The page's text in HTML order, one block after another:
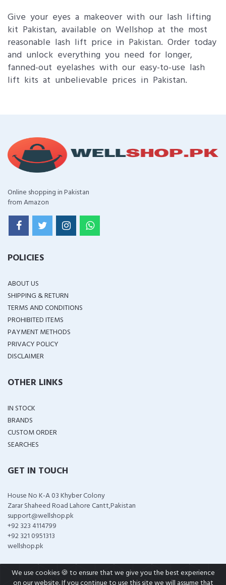
Give your eyes a makeover with our lash lifting
kit Pakistan, available on Wellshop at the most
reasonable lash lift price in Pakistan. Order today
and unlock everything you need for longer,
fanned-out eyelashes with our easy-to-use lash
lift kits at unbelievable prices in Pakistan.
Online shopping in Pakistan
from Amazon
POLICIES
ABOUT US
SHIPPING & RETURN
TERMS AND CONDITIONS
PROHIBITED ITEMS
PAYMENT METHODS
PRIVACY POLICY
DISCLAIMER
OTHER LINKS
IN STOCK
BRANDS
CUSTOM ORDER
SEARCHES
GET IN TOUCH
House No K-A 03 Khyber Colony
Zarar Shaheed Road Lahore Cantt,Pakistan
support@wellshop.pk
+92 323 4114799
+92 321 0951313
wellshop.pk
We use cookies 🍪 to ensure that we give you the best experience